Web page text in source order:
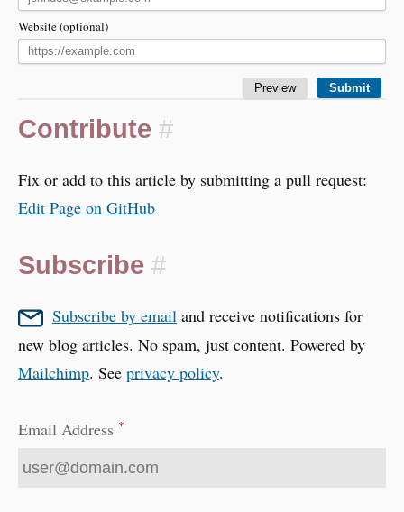
Website (optional)
Contribute #
Fix or add to this article by submitting a pull request:
Edit Page on GitHub
Subscribe #
Subscribe by email and receive notifications for
new blog articles. No spam, just content. Powered by
Mailchimp. See privacy policy.
Email Address *